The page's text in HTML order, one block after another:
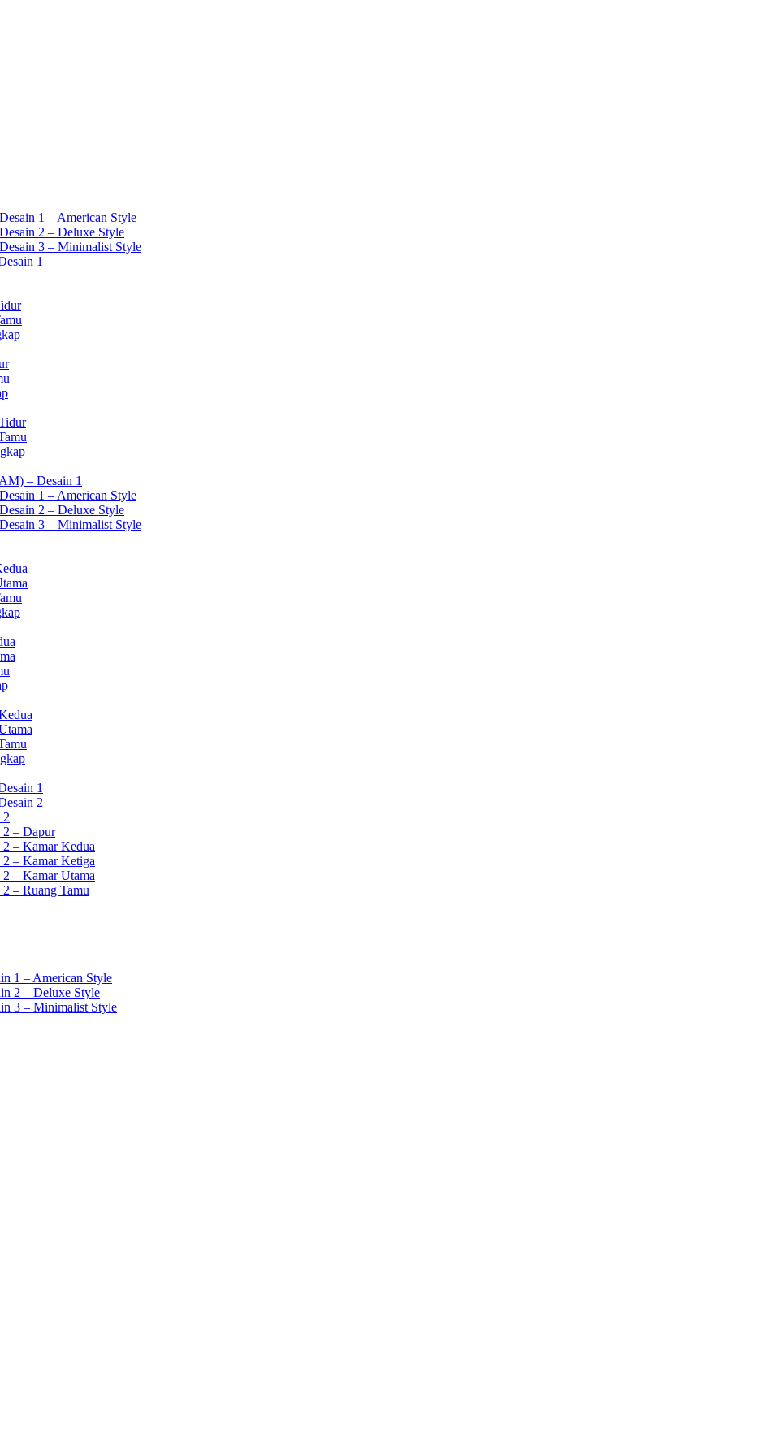
1 – American Style
2 – Deluxe Style
3 – Minimalist Style
1
– Desain 1
1 – American Style
2 – Deluxe Style
3 – Minimalist Style
1
2
2
2 – Dapur
– Kamar Kedua
– Kamar Ketiga
– Kamar Utama
– Ruang Tamu
1 – American Style
2 – Deluxe Style
3 – Minimalist Style